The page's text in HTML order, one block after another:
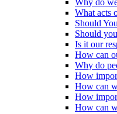
Why do
What acts
Should
Should
Is it our
How can
Why do
How
How can
How
How can